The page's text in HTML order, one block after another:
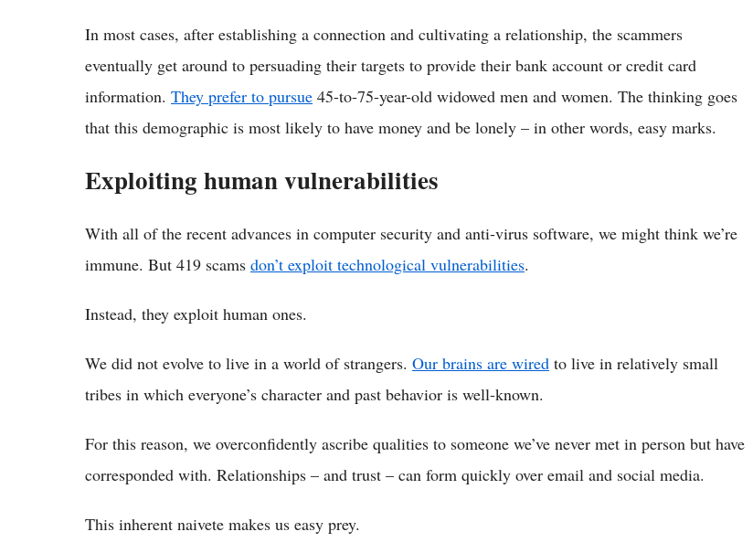
In most cases, after establishing a connection and cultivating a relationship, the scammers
eventually get around to persuading their targets to provide their bank account or credit card
information. They prefer to pursue 45-to-75-year-old widowed men and women. The thinking goes
that this demographic is most likely to have money and be lonely – in other words, easy marks.
Exploiting human vulnerabilities
With all of the recent advances in computer security and anti-virus software, we might think we’re
immune. But 419 scams don’t exploit technological vulnerabilities.
Instead, they exploit human ones.
We did not evolve to live in a world of strangers. Our brains are wired to live in relatively small
tribes in which everyone’s character and past behavior is well-known.
For this reason, we overconfidently ascribe qualities to someone we’ve never met in person but have
corresponded with. Relationships – and trust – can form quickly over email and social media.
This inherent naivete makes us easy prey.